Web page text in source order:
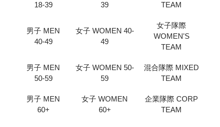
18-39
39
TEAM
男子 MEN
40-49
女子 WOMEN 40-
49
女子隊際
WOMEN'S
TEAM
男子 MEN
50-59
女子 WOMEN 50-
59
混合隊際 MIXED
TEAM
男子 MEN
60+
女子 WOMEN
60+
企業隊際 CORP
TEAM